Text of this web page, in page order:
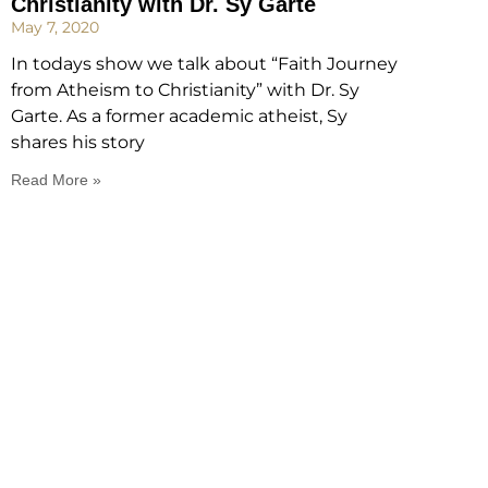
May 7, 2020
In todays show we talk about “Faith Journey
from Atheism to Christianity” with Dr. Sy
Garte. As a former academic atheist, Sy
shares his story
Read More »